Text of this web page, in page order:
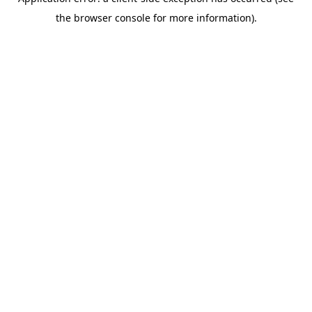
the browser console for more information).